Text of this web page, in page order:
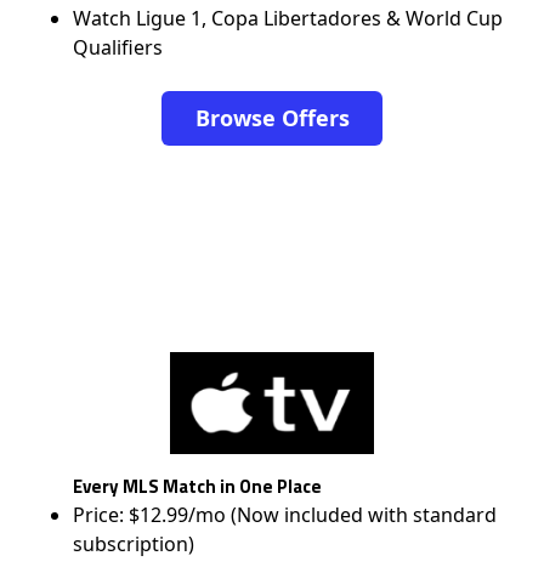
Watch Ligue 1, Copa Libertadores & World Cup
Qualifiers
Browse Offers
Every MLS Match in One Place
Price: $12.99/mo (Now included with standard
subscription)